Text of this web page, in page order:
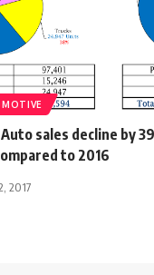
sales decline by
to 2016
2017